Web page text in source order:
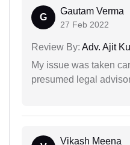
G
Gautam Verma
27 Feb 2022
Review By: Adv. Ajit
My issue was taken
presumed legal
Vikash Meena